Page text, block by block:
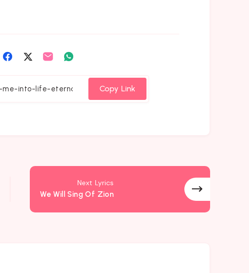
Share
Facebook
Share
Twitter
Share
Email
WhatsappCopy Link
Next Lyrics
We Will Sing Of Zion